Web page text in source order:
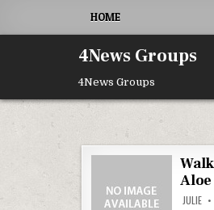
HOME
4News Groups
4News Groups
Aloe
JULIE